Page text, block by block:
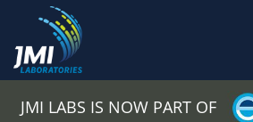
JMI LABS IS NOW PART OF